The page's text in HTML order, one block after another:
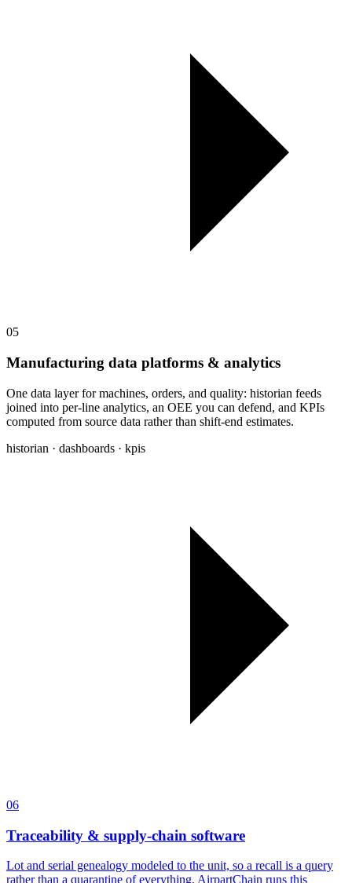
05
Manufacturing data platforms & analytics
One data layer for machines, orders, and quality: historian feeds
joined into per-line analytics, an OEE you can defend, and KPIs
computed from source data rather than shift-end estimates.
historian · dashboards · kpis
06
Traceability & supply-chain software
Lot and serial genealogy modeled to the unit, so a recall is a query
rather than a quarantine of everything. AirpartChain runs this